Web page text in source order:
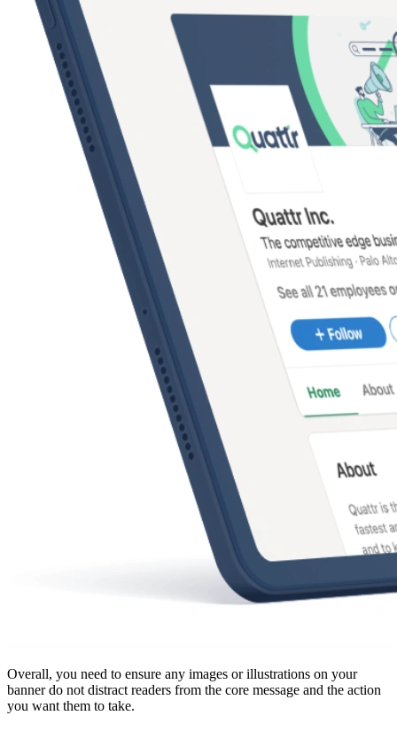
Overall, you need to ensure any images or illustrations on your
banner do not distract readers from the core message and the action
you want them to take.